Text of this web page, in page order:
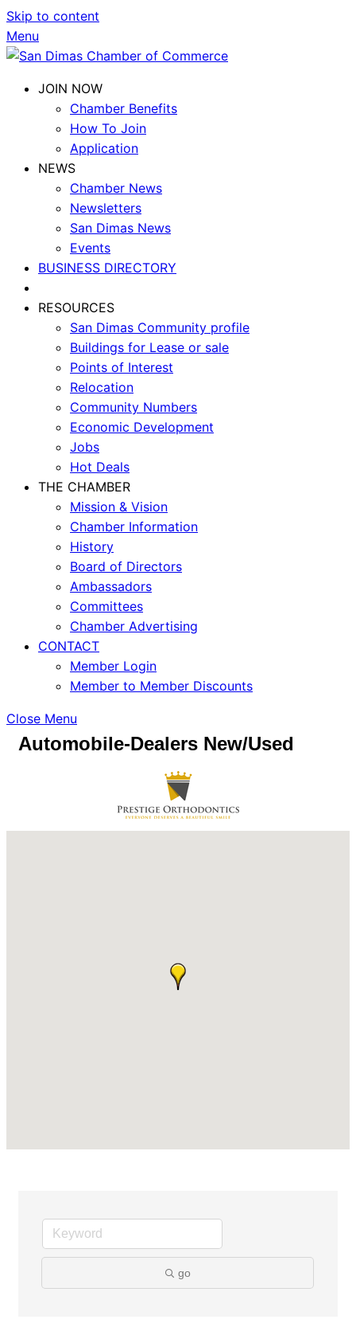
Skip to content
Menu
JOIN NOW
Chamber Benefits
How To Join
Application
NEWS
Chamber News
Newsletters
San Dimas News
Events
BUSINESS DIRECTORY
RESOURCES
San Dimas Community profile
Buildings for Lease or sale
Points of Interest
Relocation
Community Numbers
Economic Development
Jobs
Hot Deals
THE CHAMBER
Mission & Vision
Chamber Information
History
Board of Directors
Ambassadors
Committees
Chamber Advertising
CONTACT
Member Login
Member to Member Discounts
Close Menu
Automobile-Dealers New/Used
go